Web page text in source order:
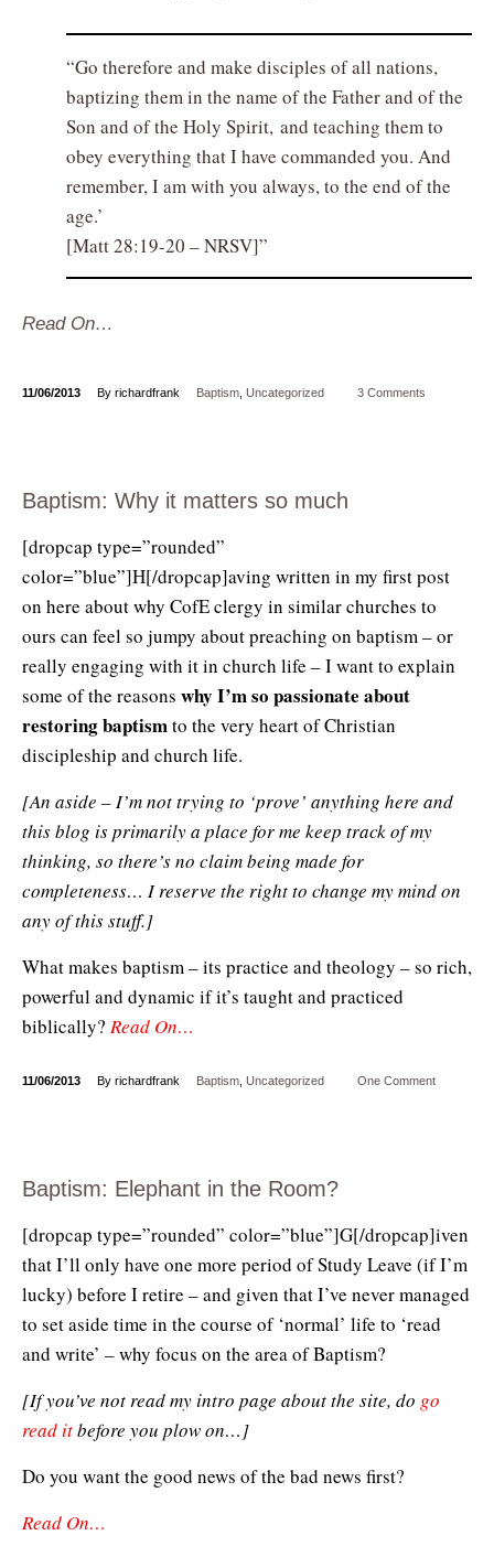
Go therefore and make disciples of all nations,
baptizing them in the name of the Father and of the
Son and of the Holy Spirit, and teaching them to
obey everything that I have commanded you. And
remember, I am with you always, to the end of the
age.’
[Matt 28:19-20 – NRSV]
Read On…
11/06/2013 By richardfrank Baptism Uncategorized 3 Comments
Baptism: Why it matters so much
[dropcap type=”rounded”
color=”blue”]H[/dropcap]aving written in my first post
on here about why CofE clergy in similar churches to
ours can feel so jumpy about preaching on baptism – or
really engaging with it in church life – I want to explain
some of the reasons why I’m so passionate about
restoring baptismto the very heart of Christian
discipleship and church life.
[An aside – I’m not trying to ‘prove’ anything here and
this blog is primarily a place for me keep track of my
thinking, so there’s no claim being made for
completeness… I reserve the right to change my mind on
any of this stuff.]
What makes baptism – its practice and theology – so rich,
powerful and dynamic if it’s taught and practiced
biblically? Read On…
11/06/2013 By richardfrank Baptism Uncategorized One Comment
Baptism: Elephant in the Room?
[dropcap type=”rounded” color=”blue”]G[/dropcap]iven
that I’ll only have one more period of Study Leave (if I’m
lucky) before I retire – and given that I’ve never managed
to set aside time in the course of ‘normal’ life to ‘read
and write’ – why focus on the area of Baptism?
[If you’ve not read my intro page about the site, do go
read itbefore you plow on…]
Do you want the good news of the bad news first?
Read On…